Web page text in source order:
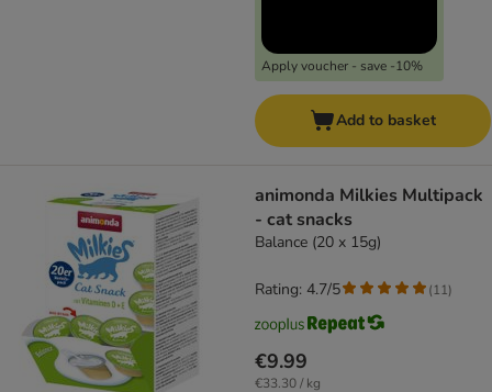
Apply voucher - save -10%
Add to basket
animonda Milkies Multipack
- cat snacks
Balance (20 x 15g)
€9.99
€33.30 / kg
Rating: 4.7/5 (11)